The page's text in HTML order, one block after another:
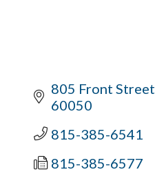
805 Front Street
60050
815-385-6541
815-385-6577